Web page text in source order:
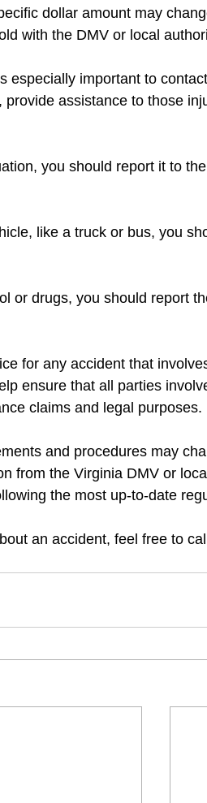
dollar amount may
with the DMV or local
especially important to
assistance to those
you should report it to
like a truck or bus, you
or drugs, you should report
for any accident that
ensure that all parties
claims and legal purposes.
and procedures may
from the Virginia DMV or
the most up-to-date
an accident, feel free to